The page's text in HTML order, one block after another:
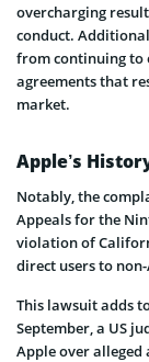
overcharging
conduct.
from continuing to
agreements that
market.
Apple’s
Notably, the
Appeals for the
violation of
direct users to
This lawsuit adds
September, a US
Apple over